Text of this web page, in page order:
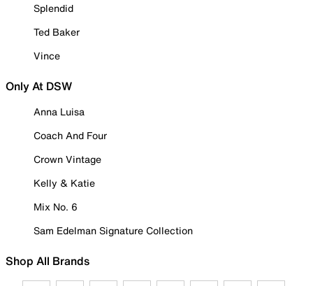
Splendid
Ted Baker
Vince
Only At DSW
Anna Luisa
Coach And Four
Crown Vintage
Kelly & Katie
Mix No. 6
Sam Edelman Signature Collection
Shop All Brands